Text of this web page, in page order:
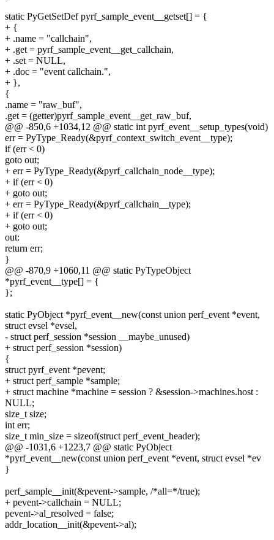
static PyGetSetDef pyrf_sample_event__getset[] = {
+ {
+ .name = "callchain",
+ .get = pyrf_sample_event__get_callchain,
+ .set = NULL,
+ .doc = "event callchain.",
+ },
{
.name = "raw_buf",
.get = (getter)pyrf_sample_event__get_raw_buf,
@@ -850,6 +1034,12 @@ static int pyrf_event__setup_types(void)
err = PyType_Ready(&pyrf_context_switch_event__type);
if (err < 0)
goto out;
+ err = PyType_Ready(&pyrf_callchain_node__type);
+ if (err < 0)
+ goto out;
+ err = PyType_Ready(&pyrf_callchain__type);
+ if (err < 0)
+ goto out;
out:
return err;
}
@@ -870,9 +1060,11 @@ static PyTypeObject
*pyrf_event__type[] = {
};
static PyObject *pyrf_event__new(const union perf_event *event,
struct evsel *evsel,
- struct perf_session *session __maybe_unused)
+ struct perf_session *session)
{
struct pyrf_event *pevent;
+ struct perf_sample *sample;
+ struct machine *machine = session ? &session->machines.host :
NULL;
size_t size;
int err;
size_t min_size = sizeof(struct perf_event_header);
@@ -1031,6 +1223,7 @@ static PyObject
*pyrf_event__new(const union perf_event *event, struct evsel *ev
}
perf_sample__init(&pevent->sample, /*all=*/true);
+ pevent->callchain = NULL;
pevent->al_resolved = false;
addr_location__init(&pevent->al);